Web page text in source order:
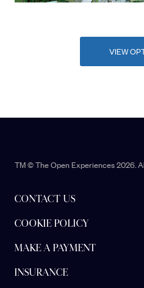
VIEW
TM © The Open Experiences 2026.
CONTACT US
COOKIE POLICY
MAKE A PAYMENT
INSURANCE